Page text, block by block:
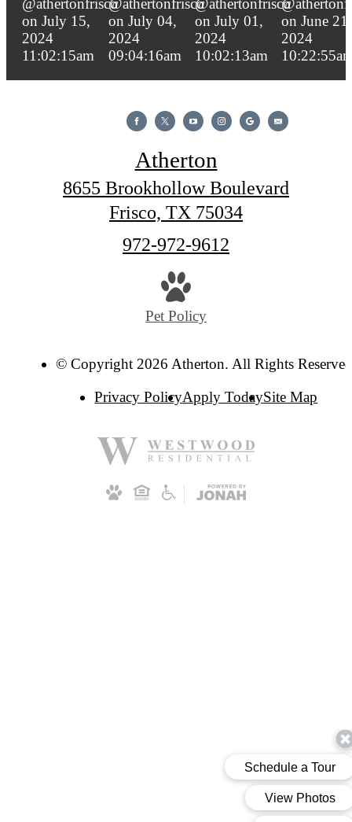
Atherton
8655 Brookhollow Boulevard
Frisco, TX 75034
Call
972-972-9612
Pet Policy
© Copyright 2026 Atherton. All Rights
Privacy PolicyApply TodaySite Map